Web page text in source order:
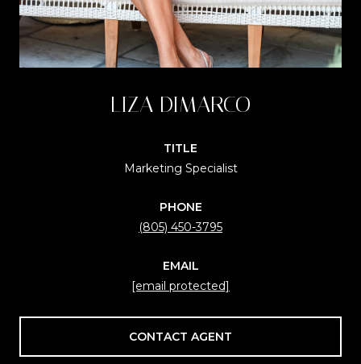
LIZA DIMARCO
TITLE
Marketing Specialist
PHONE
(805) 450-3795
EMAIL
[email protected]
CONTACT AGENT